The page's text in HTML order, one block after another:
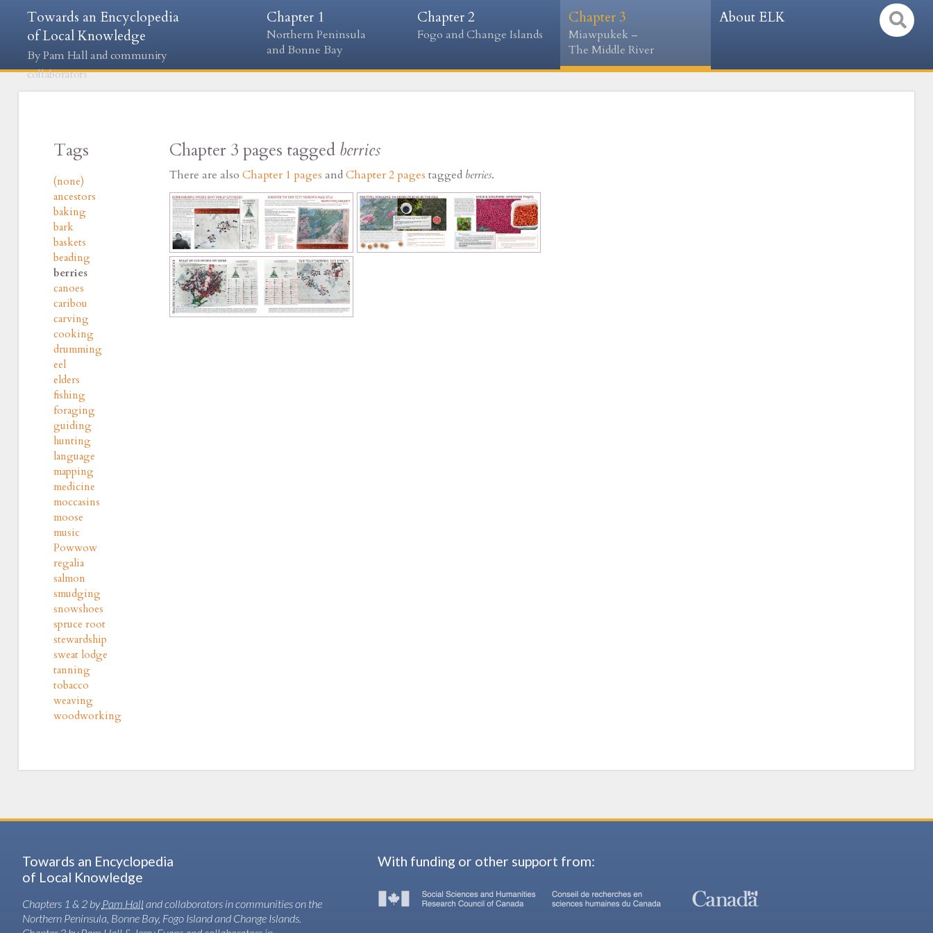
Towards an Encyclopedia
of Local Knowledge
By Pam Hall and community
collaborators
Chapter 1
Northern Peninsula
and Bonne Bay
Chapter 2
Fogo and Change Islands
Chapter 3
Miawpukek –
The Middle River
About ELK
Chapter 3 pages tagged berries
There are also Chapter 1 pages andChapter 2 pages tagged berries.
Tags
(none)
ancestors
baking
bark
baskets
beading
berries
canoes
caribou
carving
cooking
drumming
eel
elders
fishing
foraging
guiding
hunting
language
mapping
medicine
moccasins
moose
music
Powwow
regalia
salmon
smudging
snowshoes
spruce root
stewardship
sweat lodge
tanning
tobacco
weaving
woodworking
Towards an Encyclopedia
of Local Knowledge
Chapters 1 & 2 byPam Hall and collaborators in communities on the
Northern Peninsula, Bonne Bay, Fogo Island and Change Islands.
With funding or other support from: